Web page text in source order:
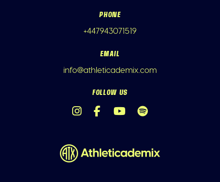
PHONE
+447943071519
EMAIL
info@athleticademix.com
FOLLOW US